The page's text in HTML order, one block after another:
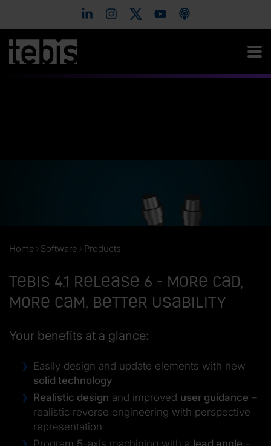
Home Software Products
Tebis 4.1 Release 6 - more CAD,
more CAM, better usability
Your benefits at a glance:
Easily design and update elements with new
solid technology
Realistic design and improved user guidance –
realistic reverse engineering with perspective
representation
Program 5-axis machining with a lead angle –